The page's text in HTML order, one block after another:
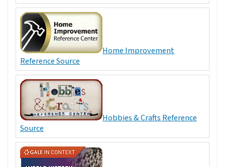
Home Improvement
Reference Source
Hobbies & Crafts Reference
Source